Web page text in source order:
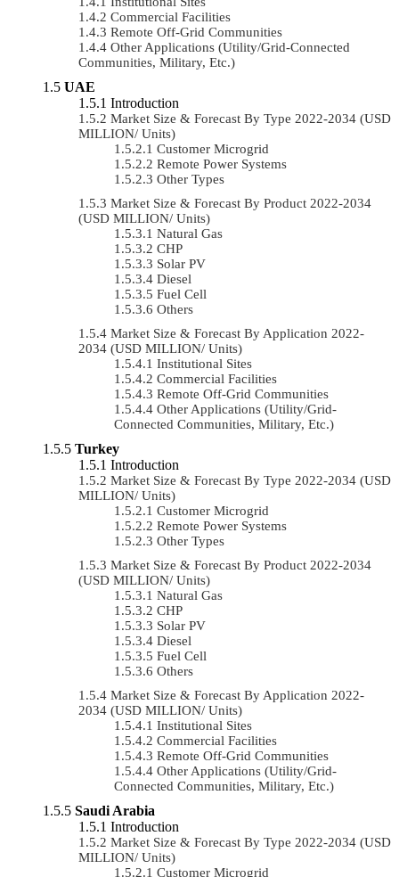
Commercial Facilities
Remote Off-Grid Communities
Other Applications (Utility/Grid-Connected
Communities, Military, Etc.)
UAE
Introduction
Market Size & Forecast By Type 2022-2034 (USD
MILLION/ Units)
Customer Microgrid
Remote Power Systems
Other Types
Market Size & Forecast By Product 2022-2034
(USD MILLION/ Units)
Natural Gas
CHP
Solar PV
Diesel
Fuel Cell
Others
Market Size & Forecast By Application 2022-
2034 (USD MILLION/ Units)
Institutional Sites
Commercial Facilities
Remote Off-Grid Communities
Other Applications (Utility/Grid-
Connected Communities, Military, Etc.)
Turkey
Introduction
Market Size & Forecast By Type 2022-2034 (USD
MILLION/ Units)
Customer Microgrid
Remote Power Systems
Other Types
Market Size & Forecast By Product 2022-2034
(USD MILLION/ Units)
Natural Gas
CHP
Solar PV
Diesel
Fuel Cell
Others
Market Size & Forecast By Application 2022-
2034 (USD MILLION/ Units)
Institutional Sites
Commercial Facilities
Remote Off-Grid Communities
Other Applications (Utility/Grid-
Connected Communities, Military, Etc.)
Saudi Arabia
Introduction
Market Size & Forecast By Type 2022-2034 (USD
MILLION/ Units)
Customer Microgrid